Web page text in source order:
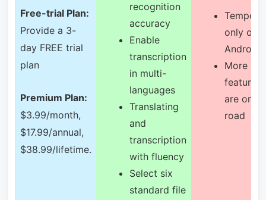
Free-trial Plan:
Provide a 3-
day FREE trial
plan
Premium Plan:
$3.99/month,
$17.99/annual,
$38.99/lifetime.
recognition
accuracy
Enable
transcription
in multi-
languages
Translating
and
transcription
with fluency
Select six
standard file
only on
Android
More
features
are on
road